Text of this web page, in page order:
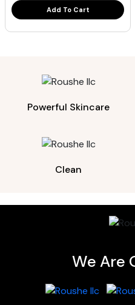
Add To Cart
Powerful Skincare
Clean
We Are